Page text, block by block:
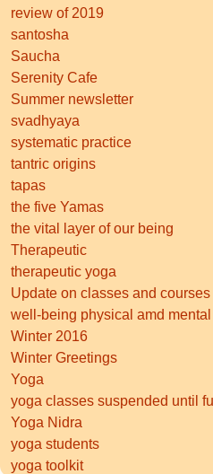
review of 2019
santosha
Saucha
Serenity Cafe
Summer newsletter
svadhyaya
systematic practice
tantric origins
tapas
the five Yamas
the vital layer of our being
Therapeutic
therapeutic yoga
Update on classes and courses
well-being physical amd mental
Winter 2016
Winter Greetings
Yoga
yoga classes suspended until
Yoga Nidra
yoga students
yoga toolkit